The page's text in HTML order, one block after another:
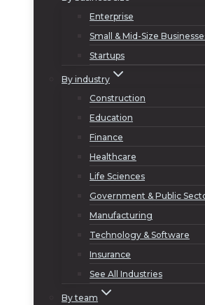
Enterprise
Small & Mid-Size
Startups
By industry
Construction
Education
Finance
Healthcare
Life Sciences
Government & Public
Manufacturing
Technology & Software
Insurance
See All Industries
By team